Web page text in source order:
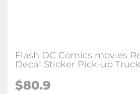
Flash DC Comics movies
Decal Sticker Pick-up Truck
$80.9